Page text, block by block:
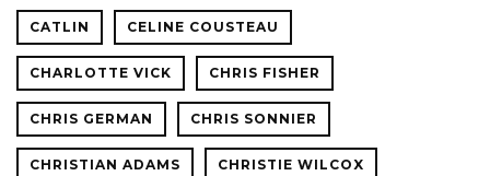
CATLIN CELINE COUSTEAU
CHARLOTTE VICK CHRIS FISHER
CHRIS GERMAN CHRIS SONNIER
CHRISTIAN ADAMS CHRISTIE WILCOX